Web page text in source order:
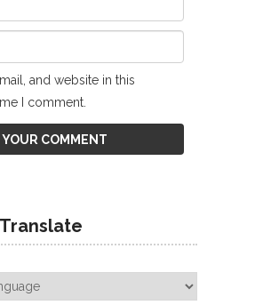
and website in this
I comment.